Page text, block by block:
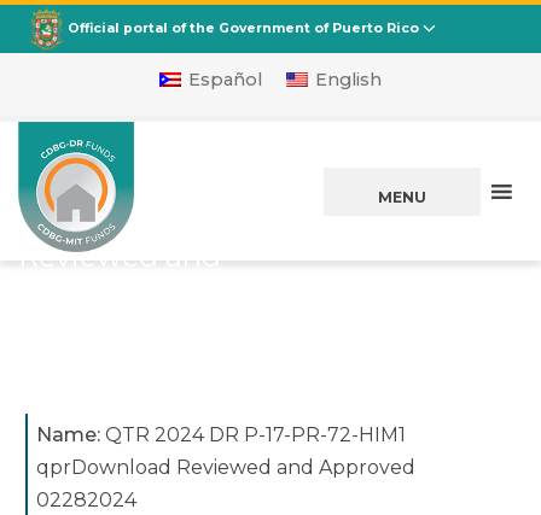
CDBG
Departamento de la Vivienda
Official portal of the Government of Puerto Rico
Español English
MENU
QTR 2024 DR P-17-
PR-72-HIM1
qprDownload
Reviewed and
Name: QTR 2024 DR P-17-PR-72-HIM1
qprDownload Reviewed and Approved
02282024